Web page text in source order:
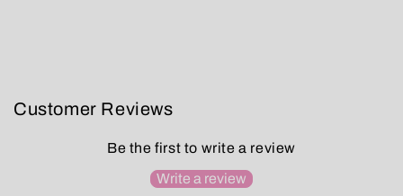
Customer Reviews
Be the first to write a review
Write a review